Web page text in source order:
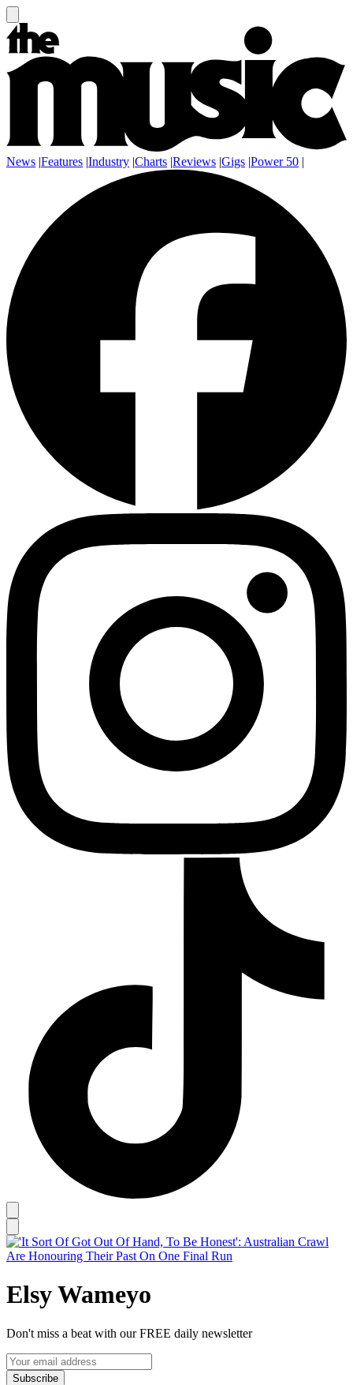
News |Features |Industry |Charts |Reviews |Gigs |Power 50 |
Elsy Wameyo
Don't miss a beat with our FREE daily newsletter
Subscribe